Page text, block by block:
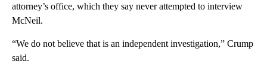
attorney’s office, which they say never attempted to interview
McNeil.
“We do not believe that is an independent investigation,” Crump
said.